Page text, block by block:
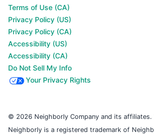
Terms of Use (CA)
Privacy Policy (US)
Privacy Policy (CA)
Accessibility (US)
Accessibility (CA)
Do Not Sell My Info
Your Privacy Rights
© 2026 Neighborly Company and its affiliates.
Neighborly is a registered trademark of